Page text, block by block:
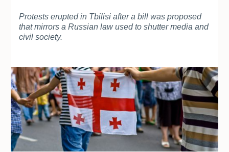
Protests erupted in Tbilisi after a bill was proposed
that mirrors a Russian law used to shutter media and
civil society.